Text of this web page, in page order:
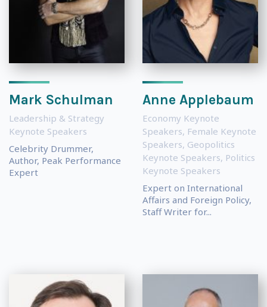
Mark Schulman
Leadership & Strategy
Keynote Speakers
Celebrity Drummer,
Author, Peak Performance
Expert
Anne Applebaum
Economy Keynote
Speakers, Female Keynote
Speakers, Geopolitics
Keynote Speakers, Politics
Keynote Speakers
Expert on International
Affairs and Foreign Policy,
Staff Writer for...